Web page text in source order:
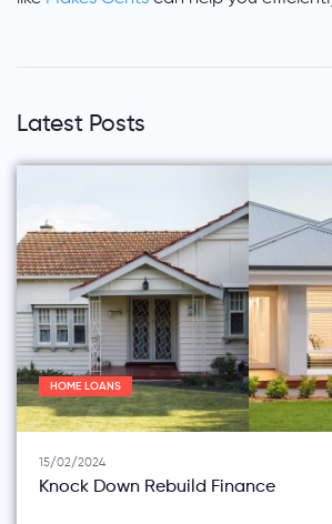
Latest Posts
HOME LOANS
15/02/2024
Knock Down Rebuild Finance